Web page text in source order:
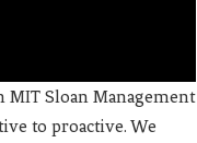
Sloan Management
to proactive. We